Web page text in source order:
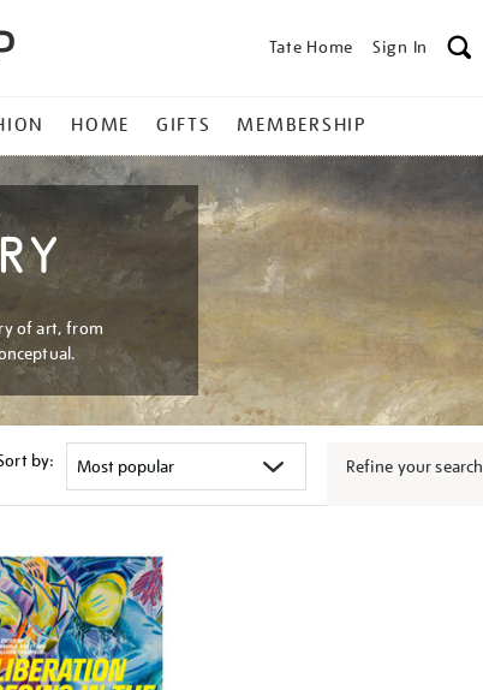
Tate Home Sign In
HOME GIFTS MEMBERSHIP
of art, from
by: Refine your search